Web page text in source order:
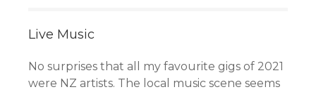
Live Music
No surprises that all my favourite gigs of 2021
were NZ artists. The local music scene seems